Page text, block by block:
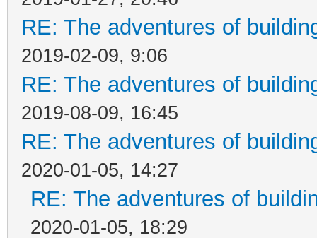
RE: The adventures of
2019-02-09, 9:06
RE: The adventures of
2019-08-09, 16:45
RE: The adventures of
2020-01-05, 14:27
RE: The adventures of
2020-01-05, 18:29